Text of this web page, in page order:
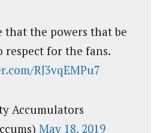
that the powers that be
respect for the fans.
RJ3vqEMPu7
Accumulators
May 18, 2019